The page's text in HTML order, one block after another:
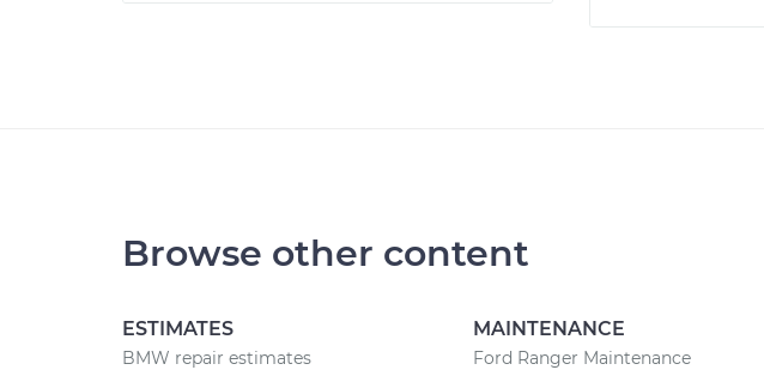
Browse other content
ESTIMATES
BMW repair estimates
MAINTENANCE
Ford Ranger Maintenance